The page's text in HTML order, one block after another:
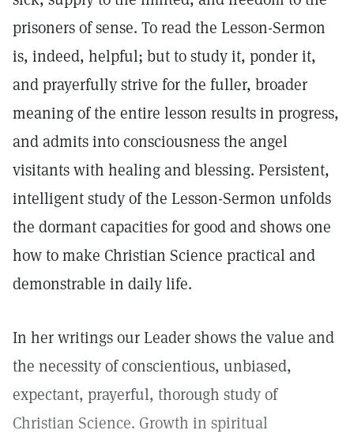
prisoners of sense. To read the Lesson-Sermon
is, indeed, helpful; but to study it, ponder it,
and prayerfully strive for the fuller, broader
meaning of the entire lesson results in progress,
and admits into consciousness the angel
visitants with healing and blessing. Persistent,
intelligent study of the Lesson-Sermon unfolds
the dormant capacities for good and shows one
how to make Christian Science practical and
demonstrable in daily life.
In her writings our Leader shows the value and
the necessity of conscientious, unbiased,
expectant, prayerful, thorough study of
Christian Science. Growth in spiritual